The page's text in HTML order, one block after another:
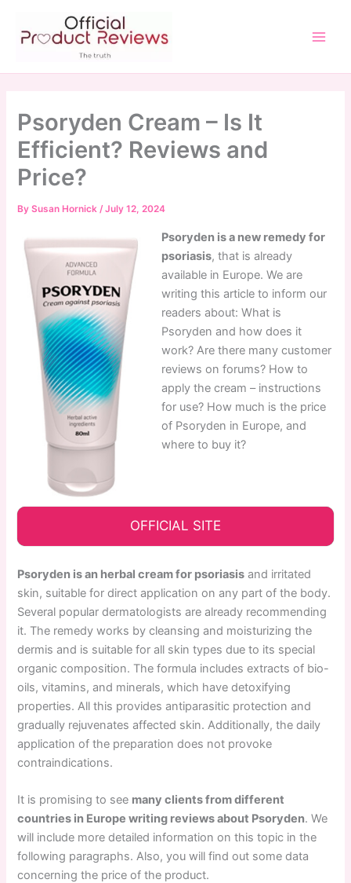
content
Psoryden Cream – Is It
Efficient? Reviews and
Price?
BySusan Hornick/July 12, 2024
Psoryden is a new remedy for
psoriasis, that is already
available in Europe. We are
writing this article to inform our
readers about: What is
Psoryden and how does it
work? Are there many customer
reviews on forums? How to
apply the cream – instructions
for use? How much is the price
of Psoryden in Europe, and
where to buy it?
OFFICIAL SITE
Psoryden is an herbal cream for psoriasis and irritated
skin, suitable for direct application on any part of the body.
Several popular dermatologists are already recommending
it. The remedy works by cleansing and moisturizing the
dermis and is suitable for all skin types due to its special
organic composition. The formula includes extracts of bio-
oils, vitamins, and minerals, which have detoxifying
properties. All this provides antiparasitic protection and
gradually rejuvenates affected skin. Additionally, the daily
application of the preparation does not provoke
contraindications.
It is promising to see many clients from different
countries in Europe writing reviews about Psoryden. We
will include more detailed information on this topic in the
following paragraphs. Also, you will find out some data
concerning the price of the product.